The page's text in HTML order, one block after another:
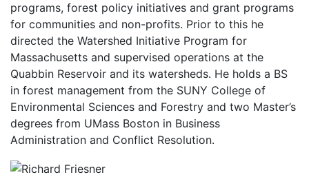
programs, forest policy initiatives and grant programs
for communities and non-profits. Prior to this he
directed the Watershed Initiative Program for
Massachusetts and supervised operations at the
Quabbin Reservoir and its watersheds. He holds a BS
in forest management from the SUNY College of
Environmental Sciences and Forestry and two Master’s
degrees from UMass Boston in Business
Administration and Conflict Resolution.